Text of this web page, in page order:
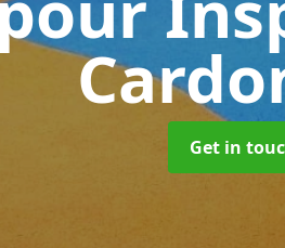
Get in